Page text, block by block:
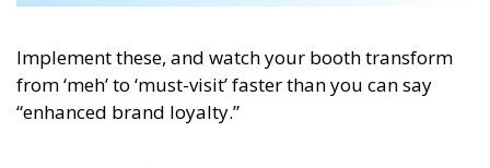
Implement these, and watch your booth transform
from ‘meh’ to ‘must-visit’ faster than you can say
“enhanced brand loyalty.”